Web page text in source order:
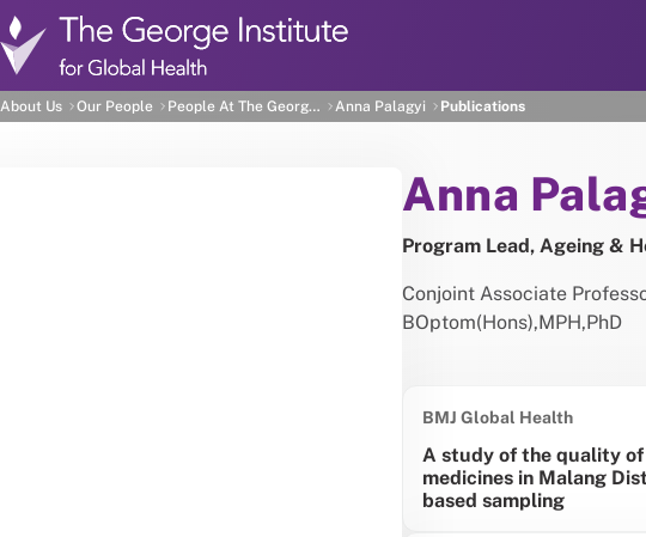
Skip to main content
About Us Our People People At The George Institute Anna Palagyi Publications
Anna Palagyi's Publications
About
Anna
Program Lead, Ageing &
Conjoint Associate
BOptom(Hons),MPH,PhD
A study of the quality
medicines in Malang
based sampling
BMJ Global Health